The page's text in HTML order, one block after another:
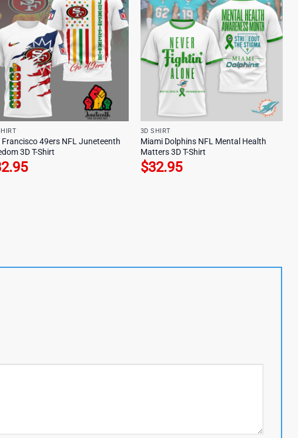
Francisco 49ers NFL Juneteenth
3D T-Shirt
3D SHIRT
Miami Dolphins NFL Mental Health
Matters 3D T-Shirt
$32.95